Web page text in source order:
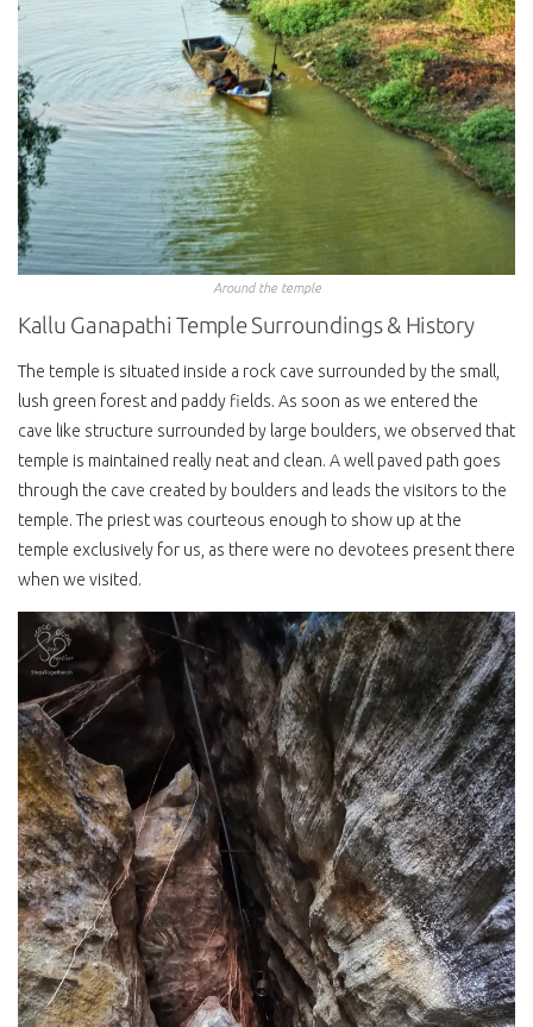
Around the temple
Kallu Ganapathi Temple Surroundings & History
The temple is situated inside a rock cave surrounded by the small,
lush green forest and paddy fields. As soon as we entered the
cave like structure surrounded by large boulders, we observed that
temple is maintained really neat and clean. A well paved path goes
through the cave created by boulders and leads the visitors to the
temple. The priest was courteous enough to show up at the
temple exclusively for us, as there were no devotees present there
when we visited.